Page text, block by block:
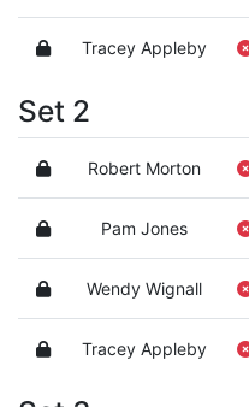
Tracey Appleby
Set 2
Robert Morton
Pam Jones
Wendy Wignall
Tracey Appleby